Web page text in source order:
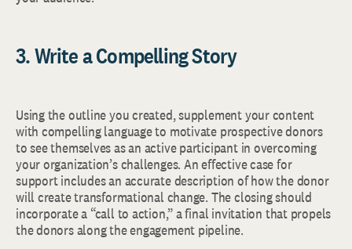
3. Write a Compelling Story
Using the outline you created, supplement your content
with compelling language to motivate prospective donors
to see themselves as an active participant in overcoming
your organization’s challenges. An effective case for
support includes an accurate description of how the donor
will create transformational change. The closing should
incorporate a “call to action,” a final invitation that propels
the donors along the engagement pipeline.